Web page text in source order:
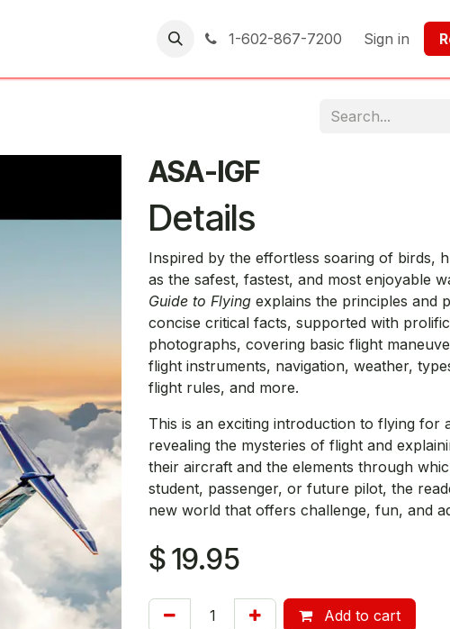
1-602-867-7200 Sign in
ASA-IGF
Details
Inspired by the effortless soaring of birds,
as the safest, fastest, and most enjoyable
Guide to Flying explains the principles and
concise critical facts, supported with
photographs, covering basic flight
flight instruments, navigation, weather,
flight rules, and more.
This is an exciting introduction to flying for
revealing the mysteries of flight and
their aircraft and the elements through
student, passenger, or future pilot, the
new world that offers challenge, fun, and
$19.95
Add to cart